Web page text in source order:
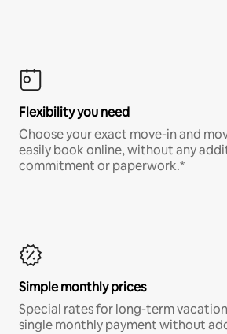
Flexibility you need
Choose your exact move-in and
easily book online, without any
commitment or paperwork.*
Simple monthly prices
Special rates for long-term
single monthly payment without